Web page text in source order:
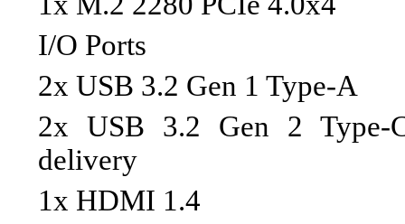
I/O Ports
2x USB 3.2 Gen 1 Type-A
2x USB 3.2 Gen 2 Type-
delivery
1x HDMI 1.4